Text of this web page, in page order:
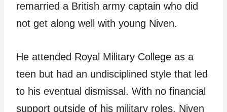
remarried a British army captain who did
not get along well with young Niven.
He attended Royal Military College as a
teen but had an undisciplined style that led
to his eventual dismissal. With no financial
support outside of his military roles, Niven